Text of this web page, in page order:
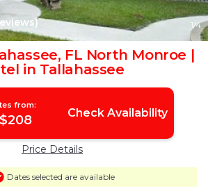
1/4
FL North Monroe |
in Tallahassee
from:
Check Availability
Price Details
Dates selected are available